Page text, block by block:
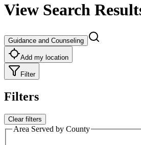
View Search
Guidance and Counseling
Add my location
Filter
Filters
Clear filters
Area Served by County